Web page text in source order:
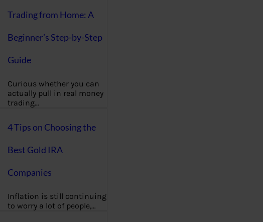
Trading from Home: A
Beginner’s Step-by-Step
Guide
Curious whether you can
actually pull in real money
trading…
4 Tips on Choosing the
Best Gold IRA
Companies
Inflation is still continuing
to worry a lot of people,…